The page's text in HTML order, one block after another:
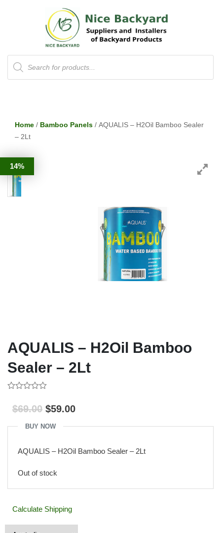
Products
search
Home / Bamboo Panels / AQUALIS – H2Oil Bamboo Sealer
– 2Lt
14%
AQUALIS – H2Oil Bamboo
Sealer – 2Lt
out
of$69.00 $59.00
BUY NOW
AQUALIS – H2Oil Bamboo Sealer – 2Lt
Out of stock
Calculate Shipping